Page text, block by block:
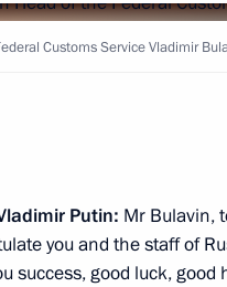
Security Council
Customs Service Vladimir
Putin: Mr Bulavin,
you and the staff of
success, good luck,